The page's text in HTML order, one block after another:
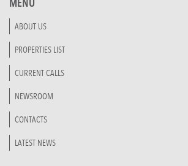
ABOUT US
PROPERTIES LIST
CURRENT CALLS
NEWSROOM
CONTACTS
LATEST NEWS